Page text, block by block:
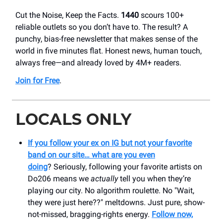
Cut the Noise, Keep the Facts. 1440 scours 100+
reliable outlets so you don’t have to. The result? A
punchy, bias-free newsletter that makes sense of the
world in five minutes flat. Honest news, human touch,
always free—and already loved by 4M+ readers.
Join for Free.
LOCALS ONLY
If you follow your ex on IG but not your favorite
band on our site… what are you even
doing? Seriously, following your favorite artists on
Do206 means we actuallytell you when they’re
playing our city. No algorithm roulette. No "Wait,
they were just here??" meltdowns. Just pure, show-
not-missed, bragging-rights energy. Follow now,